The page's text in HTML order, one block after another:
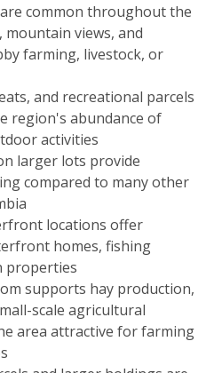
common throughout the
views, and
farming, livestock, or
and recreational parcels
region's abundance of
activities
larger lots provide
compared to many other
locations offer
homes, fishing
properties
supports hay production,
scale agricultural
area attractive for farming